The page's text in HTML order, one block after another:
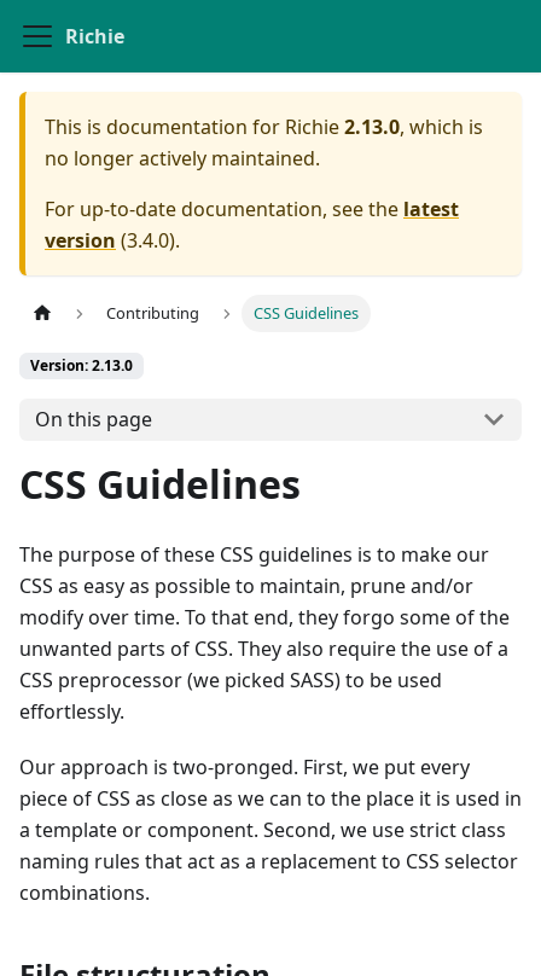
Richie
This is documentation for Richie2.13.0, which is
no longer actively maintained.
For up-to-date documentation, see the latest
version (3.4.0).
Contributing CSS Guidelines
Version: 2.13.0
On this page
CSS Guidelines
The purpose of these CSS guidelines is to make our
CSS as easy as possible to maintain, prune and/or
modify over time. To that end, they forgo some of the
unwanted parts of CSS. They also require the use of a
CSS preprocessor (we picked SASS) to be used
effortlessly.
Our approach is two-pronged. First, we put every
piece of CSS as close as we can to the place it is used in
a template or component. Second, we use strict class
naming rules that act as a replacement to CSS selector
combinations.